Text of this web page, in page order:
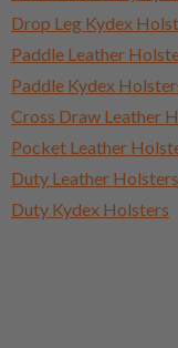
Drop Leg Kydex
Paddle Leather
Paddle Kydex
Cross Draw Leather
Pocket Leather
Duty Leather Holsters
Duty Kydex Holsters